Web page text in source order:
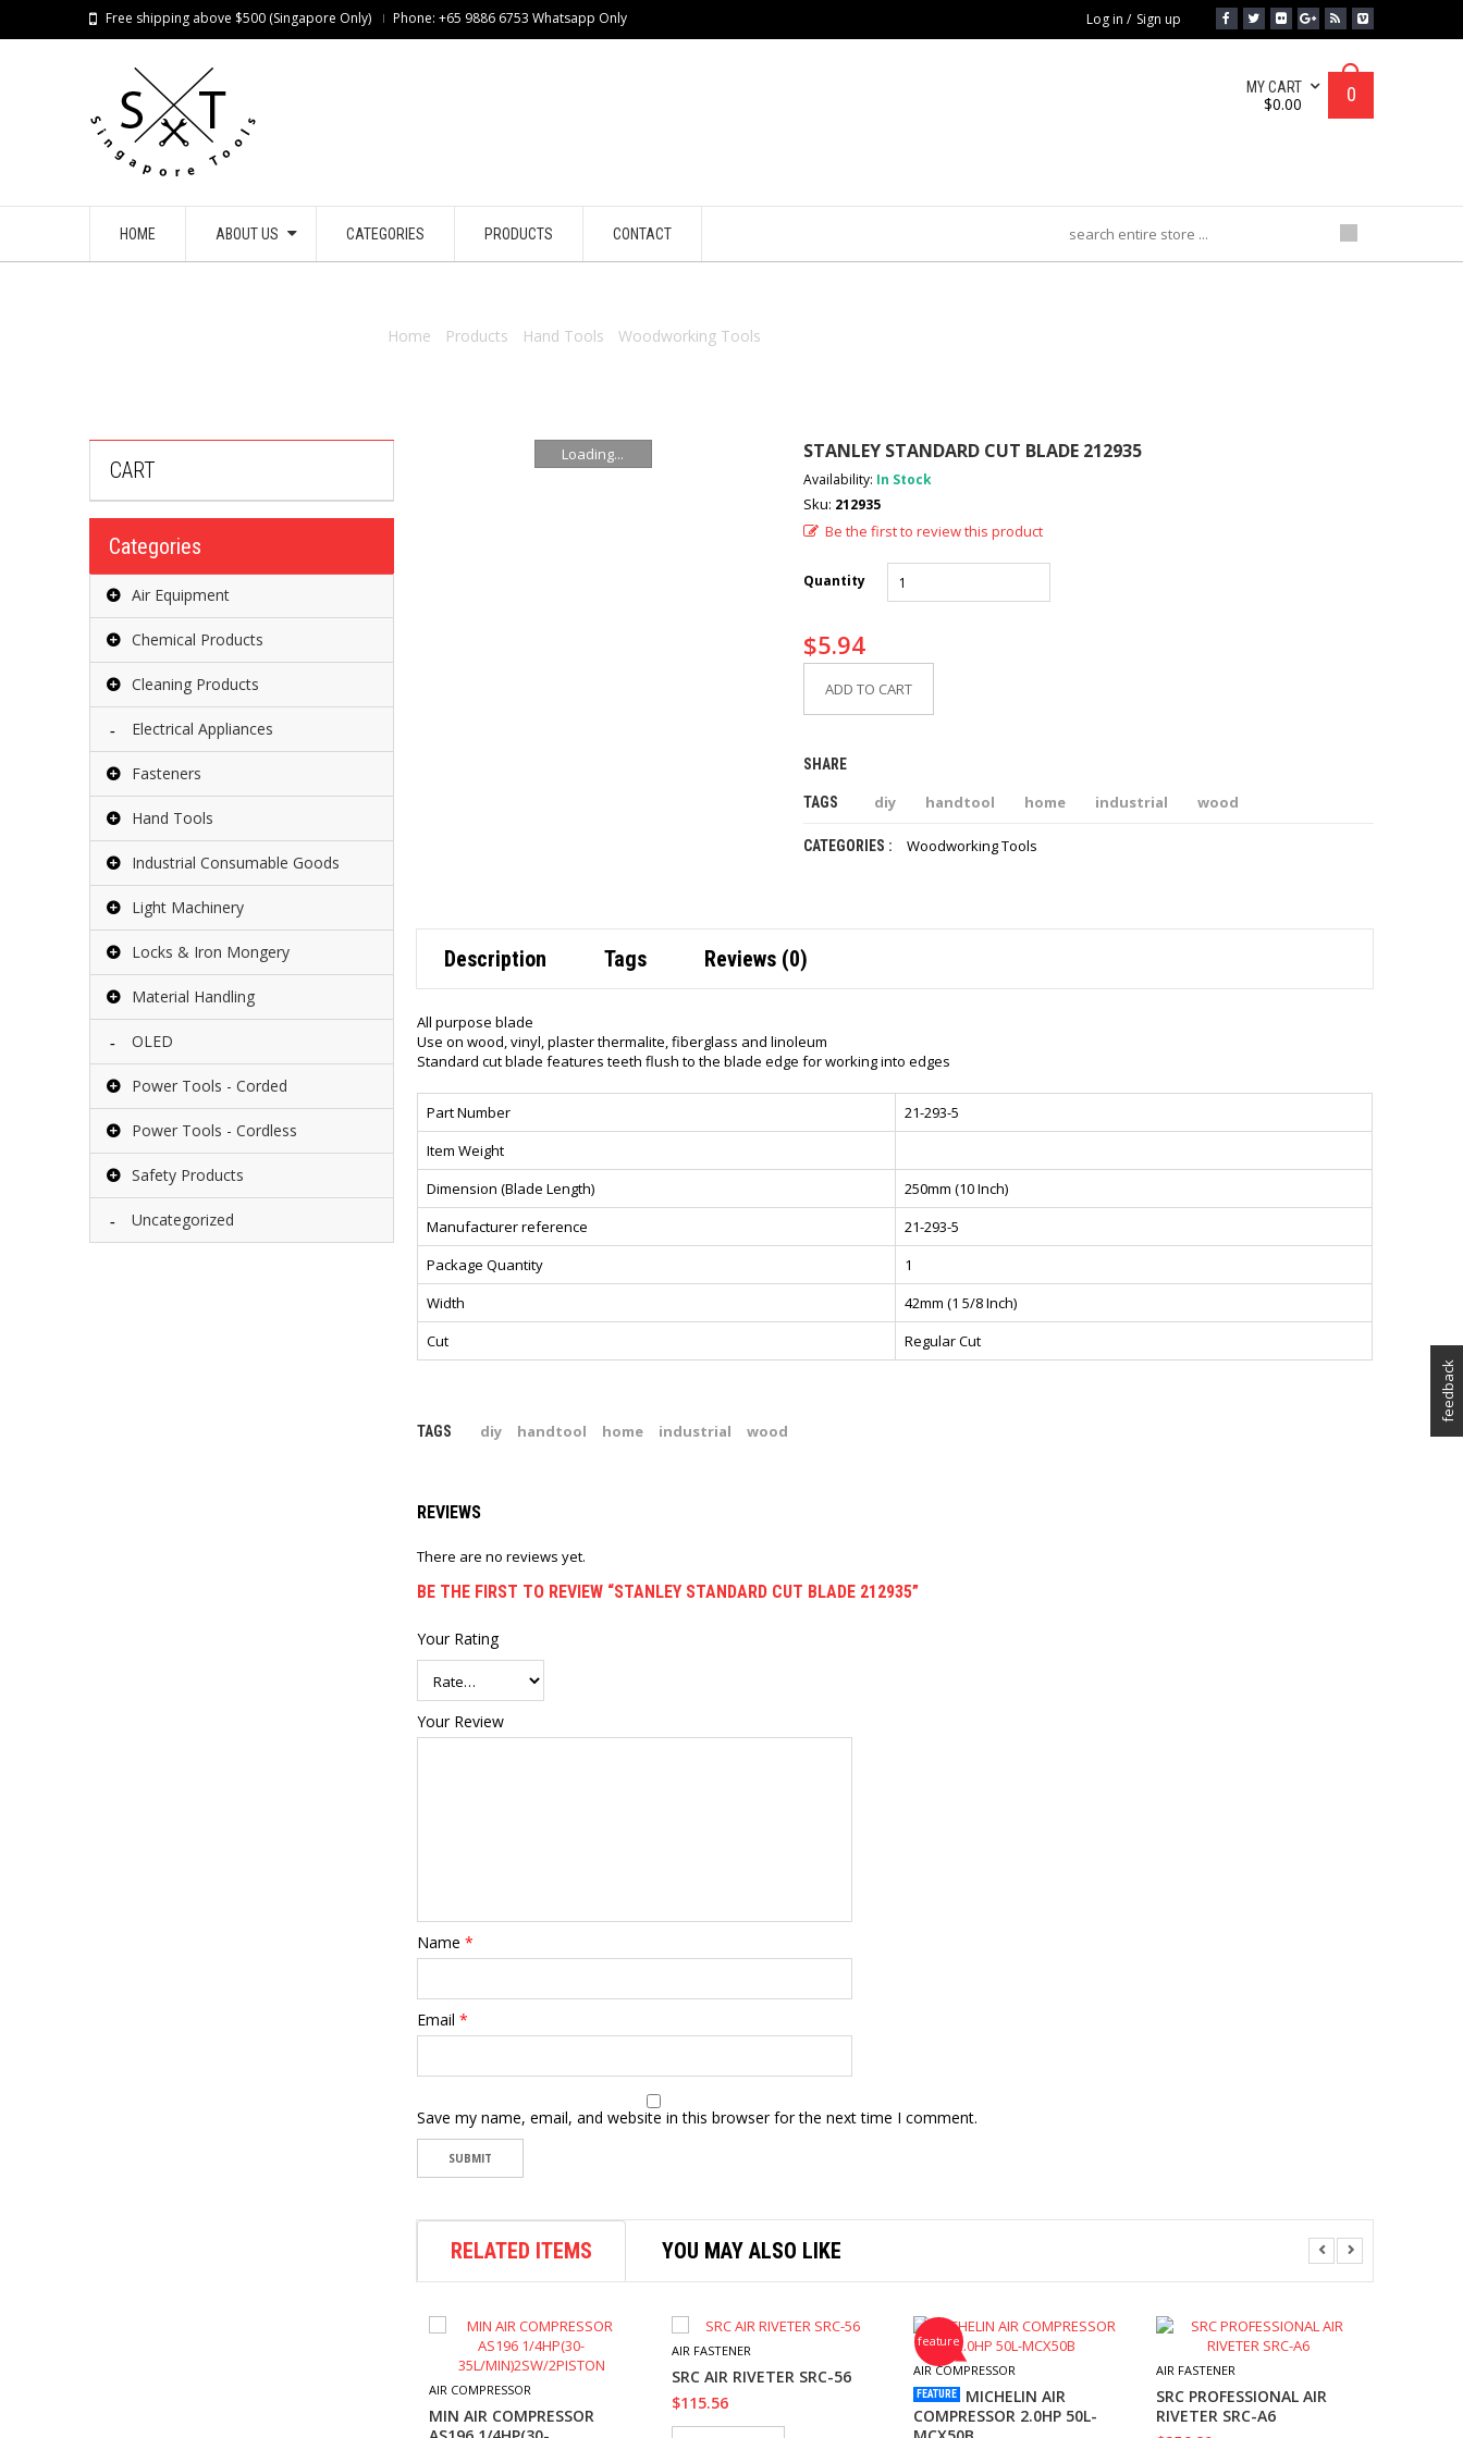
Free shipping above $500 (Singapore Only) Phone: +65 9886 6753 Whatsapp Only Log in / Sign up
MY CART
$0.00 0
HOME ABOUT US CATEGORIES PRODUCTS CONTACT
Home Products Hand Tools Woodworking Tools
CART
Categories
Air Equipment
Chemical Products
Cleaning Products
Electrical Appliances
Fasteners
Hand Tools
Industrial Consumable Goods
Light Machinery
Locks & Iron Mongery
Material Handling
OLED
Power Tools - Corded
Power Tools - Cordless
Safety Products
Uncategorized
Loading... STANLEY STANDARD CUT BLADE 212935
Availability: In Stock
Sku: 212935
Be the first to review this product
Quantity
$5.94
ADD TO CART
SHARE
TAGS diy handtool home industrial wood
CATEGORIES : Woodworking Tools
Description Tags Reviews (0)
All purpose blade
Use on wood, vinyl, plaster thermalite, fiberglass and linoleum
Standard cut blade features teeth flush to the blade edge for working into edges
Part Number
21-293-5
Item Weight
Dimension (Blade Length)
250mm (10 Inch)
Manufacturer reference
21-293-5
Package Quantity
1
Width
42mm (1 5/8 Inch)
Cut
Regular Cut
TAGS diy handtool home industrial wood
REVIEWS
There are no reviews yet.
BE THE FIRST TO REVIEW “STANLEY STANDARD CUT BLADE 212935”
Your Rating
Your Review
Name *
Email *
Save my name, email, and website in this browser for the next time I comment.
RELATED ITEMS YOU MAY ALSO LIKE
AIR COMPRESSOR
MIN AIR COMPRESSOR
AIR FASTENER
SRC AIR RIVETER SRC-56
$115.56
feature
AIR COMPRESSOR
FEATURE
MICHELIN AIR
COMPRESSOR 2.0HP 50L-
AIR FASTENER
SRC PROFESSIONAL AIR
RIVETER SRC-A6
feedback